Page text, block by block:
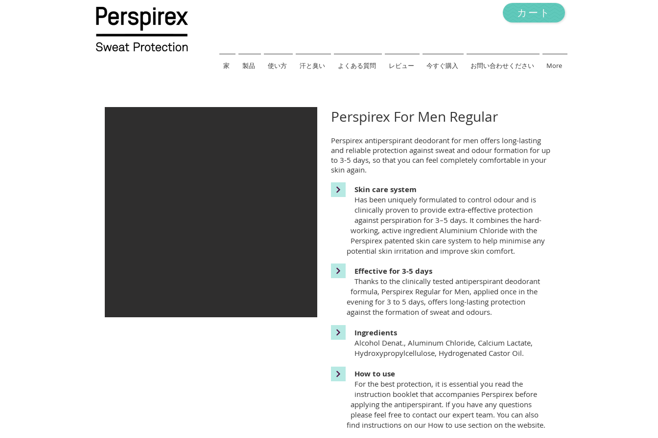
カート
家 製品 使い方 汗と臭い よくある質問 レビュー 今すぐ購入 お問い合わせください More
Perspirex For Men Regular
Perspirex antiperspirant deodorant for men offers long-lasting
and reliable protection against sweat and odour formation for up
to 3-5 days, so that you can feel completely comfortable in your
skin again.
Skin care system
Has been uniquely formulated to control odour and is
clinically proven to provide extra-effective protection
against perspiration for 3–5 days. It combines the hard-
working, active ingredient Aluminium Chloride with the
Perspirex patented skin care system to help minimise any
potential skin irritation and improve skin comfort.
Effective for 3-5 days
Thanks to the clinically tested antiperspirant deodorant
formula, Perspirex Regular for Men, applied once in the
evening for 3 to 5 days, offers long-lasting protection
against the formation of sweat and odours.
Ingredients
Alcohol Denat., Aluminum Chloride, Calcium Lactate,
Hydroxypropylcellulose, Hydrogenated Castor Oil.
How to use
For the best protection, it is essential you read the
instruction booklet that accompanies Perspirex before
applying the antiperspirant. If you have any questions
please feel free to contact our expert team. You can also
find instructions on our How to use section on the website.